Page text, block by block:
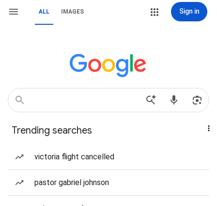
ALL IMAGES Sign in
Trending searches
victoria flight cancelled
pastor gabriel johnson